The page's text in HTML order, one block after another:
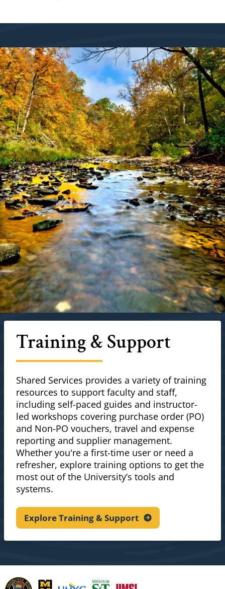
Training & Support
Shared Services provides a variety of training
resources to support faculty and staff,
including self-paced guides and instructor-
led workshops covering purchase order (PO)
and Non-PO vouchers, travel and expense
reporting and supplier management.
Whether you're a first-time user or need a
refresher, explore training options to get the
most out of the University’s tools and
systems.
Explore Training & Support